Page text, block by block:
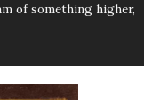
of something higher,